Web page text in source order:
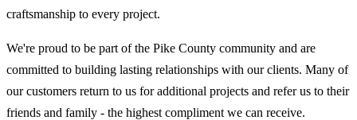
craftsmanship to every project.
We're proud to be part of the Pike County community and are
committed to building lasting relationships with our clients. Many of
our customers return to us for additional projects and refer us to their
friends and family - the highest compliment we can receive.